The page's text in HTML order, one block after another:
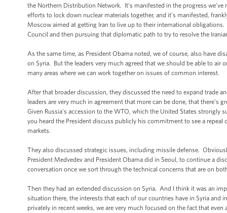
the Northern Distribution Network. It's manifested in the progress we've
efforts to lock down nuclear materials together, and it's manifested,
Moscow aimed at getting Iran to live up to their international
Council and then pursuing that diplomatic path to try to resolve the
As the same time, as President Obama noted, we of course, also have
on Syria. But the leaders very much agreed that we should be able to
many areas where we can work together on issues of common interest.
After that broader discussion, they discussed the need to expand trade
leaders are very much in agreement that more can be done, that
Given Russia's accession to the WTO, which the United States strongly
you heard the President discuss publicly his commitment to see a repeal
markets.
They also discussed strategic issues, including missile defense.
President Medvedev and President Obama did in Seoul, to continue a
conversation once we sort through the technical concerns that are on
Then they had an extended discussion on Syria. And I think it was an
situation there, the interests that each of our countries have in Syria and
privately in recent weeks, we are very much focused on the fact that